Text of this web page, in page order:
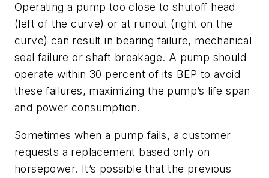
Operating a pump too close to shutoff head
(left of the curve) or at runout (right on the
curve) can result in bearing failure, mechanical
seal failure or shaft breakage. A pump should
operate within 30 percent of its BEP to avoid
these failures, maximizing the pump’s life span
and power consumption.
Sometimes when a pump fails, a customer
requests a replacement based only on
horsepower. It’s possible that the previous